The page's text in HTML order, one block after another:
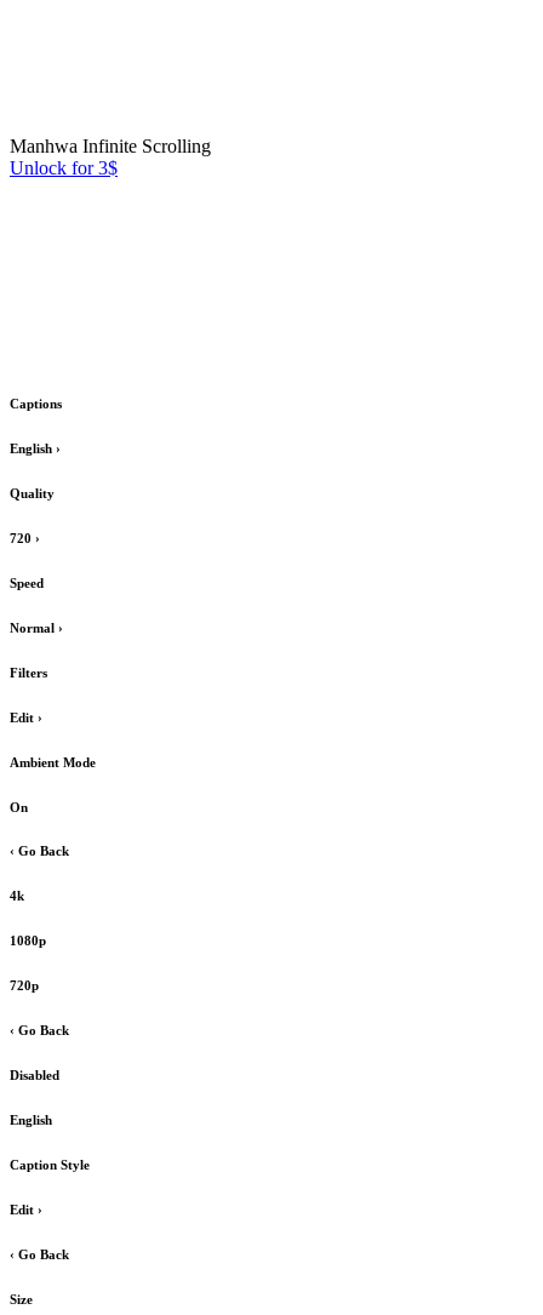
Manhwa Infinite Scrolling
Unlock for 3$
Captions
English ›
Quality
720 ›
Speed
Normal ›
Filters
Edit ›
Ambient Mode
On
‹ Go Back
4k
1080p
720p
‹ Go Back
Disabled
English
Caption Style
Edit ›
‹ Go Back
Size